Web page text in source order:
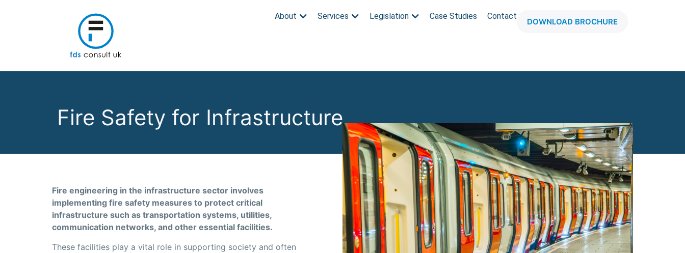
About Services Legislation Case Studies Contact
DOWNLOAD BROCHURE
Fire Safety for Infrastructure
Fire engineering in the infrastructure sector involves
implementing fire safety measures to protect critical
infrastructure such as transportation systems, utilities,
communication networks, and other essential facilities.
These facilities play a vital role in supporting society and often